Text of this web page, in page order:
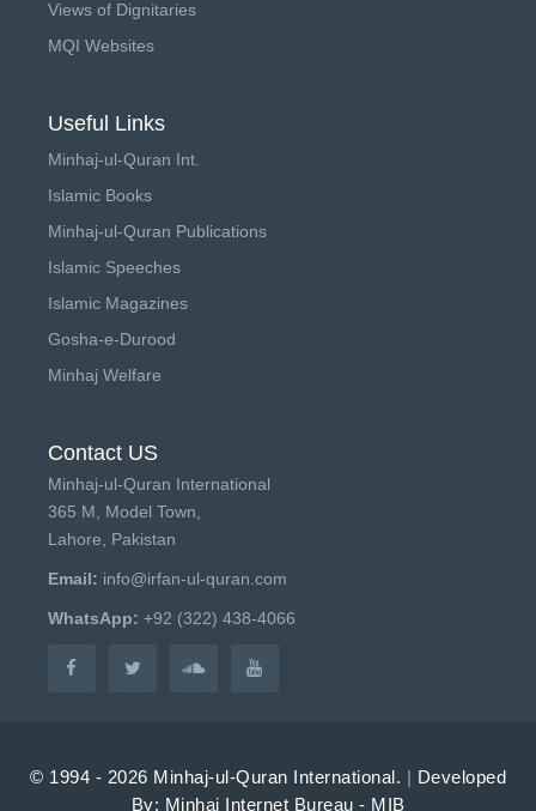
Views of Dignitaries
MQI Websites
Useful Links
Minhaj-ul-Quran Int.
Islamic Books
Minhaj-ul-Quran Publications
Islamic Speeches
Islamic Magazines
Gosha-e-Durood
Minhaj Welfare
Contact US
Minhaj-ul-Quran International
365 M, Model Town,
Lahore, Pakistan
Email: info@irfan-ul-quran.com
WhatsApp: +92 (322) 438-4066
© 1994 - 2026 Minhaj-ul-Quran International. | Developed
By: Minhaj Internet Bureau - MIB